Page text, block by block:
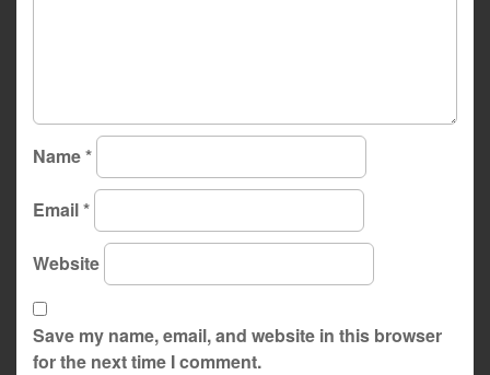
Name*
Email*
Website
Save my name, email, and website in this browser
for the next time I comment.